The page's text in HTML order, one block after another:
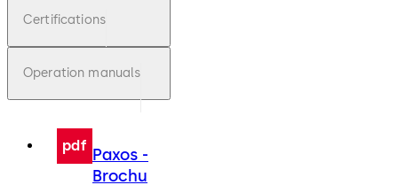
Certifications
Operation manuals
pdf Paxos -
Brochu